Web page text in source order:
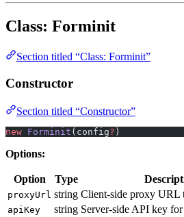
Class: Forminit
Section titled “Class: Forminit”
Constructor
Section titled “Constructor”
new Forminit (config? )
Options:
Option Type
proxyUrl string Client-side proxy URL
apiKey string Server-side API key